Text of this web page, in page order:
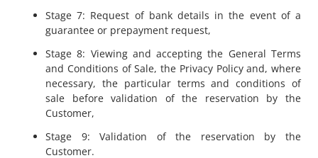
Stage 7: Request of bank details in the event of a
guarantee or prepayment request,
Stage 8: Viewing and accepting the General Terms
and Conditions of Sale, the Privacy Policy and, where
necessary, the particular terms and conditions of
sale before validation of the reservation by the
Customer,
Stage 9: Validation of the reservation by the
Customer.